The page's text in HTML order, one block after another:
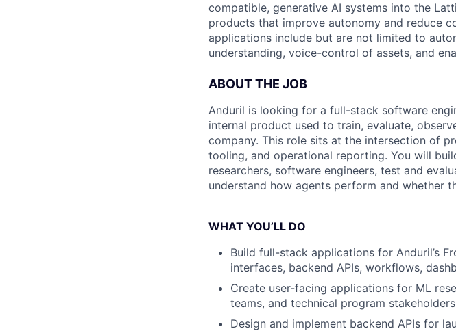
compatible, generative AI systems into the
products that improve autonomy and reduce
applications include but are not limited to
understanding, voice-control of assets, and
ABOUT THE JOB
Anduril is looking for a full-stack software
internal product used to train, evaluate,
company. This role sits at the intersection of
tooling, and operational reporting. You will
researchers, software engineers, test and
understand how agents perform and whether
WHAT YOU’LL DO
Build full-stack applications for Anduril’s
interfaces, backend APIs, workflows,
Create user-facing applications for ML
teams, and technical program
Design and implement backend APIs for